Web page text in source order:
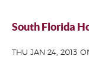
South Florida
THU JAN 24, 2013